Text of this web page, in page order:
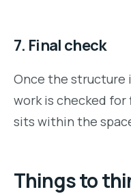
7. Final check
Once the structure
work is checked
sits within the
Things to